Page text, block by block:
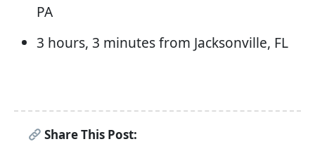
PA
3 hours, 3 minutes from Jacksonville, FL
Share This Post: